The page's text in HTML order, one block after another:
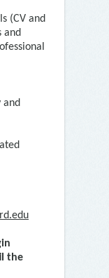
(CV and
and
and
the